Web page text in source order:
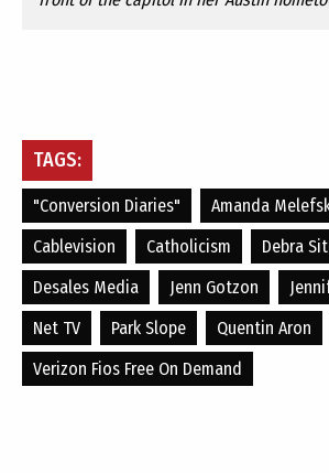
TAGS:
"conversion Diaries"
Amanda
Cablevision
Catholicism
Debra
Desales Media
Jenn Gotzon
Net TV
Park Slope Quentin Aron
Verizon Fios Free On Demand